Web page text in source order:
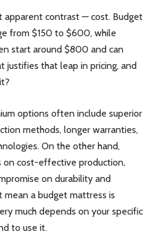
apparent contrast — cost. Budget
from $150 to $600, while
start around $800 and can
justifies that leap in pricing, and
options often include superior
methods, longer warranties,
On the other hand,
on cost-effective production,
on durability and
mean a budget mattress is
much depends on your specific
to use it.